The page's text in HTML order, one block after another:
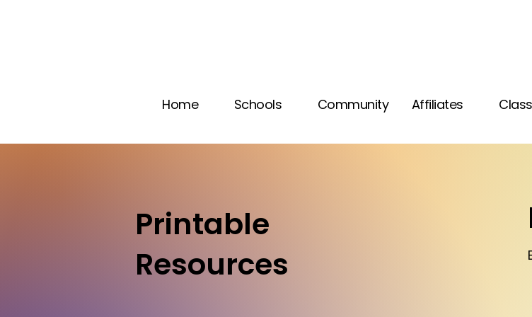
Home Schools Community Affiliates
Printable
Resources